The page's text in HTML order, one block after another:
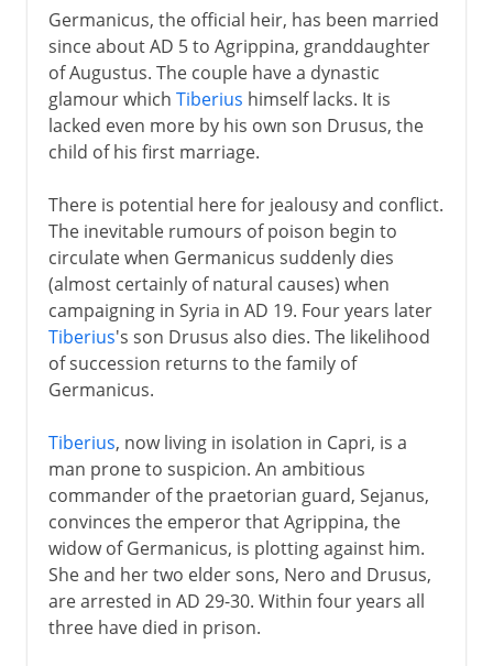
Germanicus, the official heir, has been married
since about AD 5 to Agrippina, granddaughter
of Augustus. The couple have a dynastic
glamour which Tiberius himself lacks. It is
lacked even more by his own son Drusus, the
child of his first marriage.
There is potential here for jealousy and conflict.
The inevitable rumours of poison begin to
circulate when Germanicus suddenly dies
(almost certainly of natural causes) when
campaigning in Syria in AD 19. Four years later
Tiberius's son Drusus also dies. The likelihood
of succession returns to the family of
Germanicus.
Tiberius, now living in isolation in Capri, is a
man prone to suspicion. An ambitious
commander of the praetorian guard, Sejanus,
convinces the emperor that Agrippina, the
widow of Germanicus, is plotting against him.
She and her two elder sons, Nero and Drusus,
are arrested in AD 29-30. Within four years all
three have died in prison.